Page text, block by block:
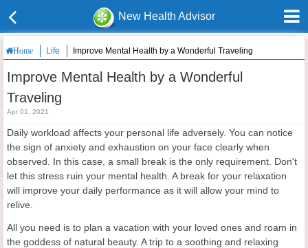
New Health Advisor
Home Life Improve Mental Health by a Wonderful Traveling
Improve Mental Health by a Wonderful
Traveling
Apr 01, 2021
Daily workload affects your personal life adversely. You can notice
the sign of anxiety and exhaustion on your face clearly when
observed. In this case, a small break is the only requirement. Don't
let this stress ruin your mental health. A break for your relaxation
will improve your daily performance as it will allow your mind to
relive.
All you need is to plan a vacation with your loved ones and roam in
the goddess of natural beauty. A trip to a soothing and relaxing